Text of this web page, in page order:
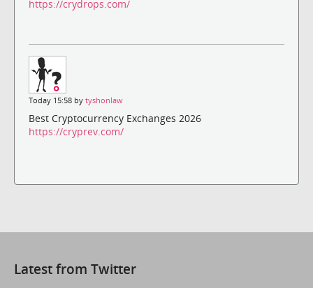
https://crydrops.com/
Today 15:58 by tyshonlaw
Best Cryptocurrency Exchanges 2026
https://cryprev.com/
Latest from Twitter